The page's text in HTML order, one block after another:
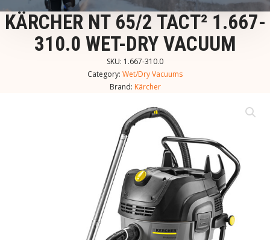
KÄRCHER NT 65/2 TACT² 1.667-
310.0 WET-DRY VACUUM
SKU: 1.667-310.0
Category: Wet/Dry Vacuums
Brand: Kärcher